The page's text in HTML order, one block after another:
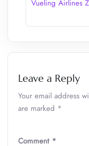
Vueling Airlines
Leave a Reply
Your email address
are marked *
Comment *